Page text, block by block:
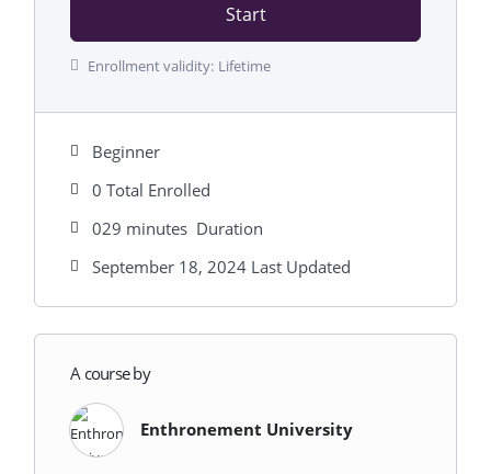
Start
Enrollment validity: Lifetime
Beginner
0 Total Enrolled
029 minutes Duration
September 18, 2024 Last Updated
A course by
Enthronement University